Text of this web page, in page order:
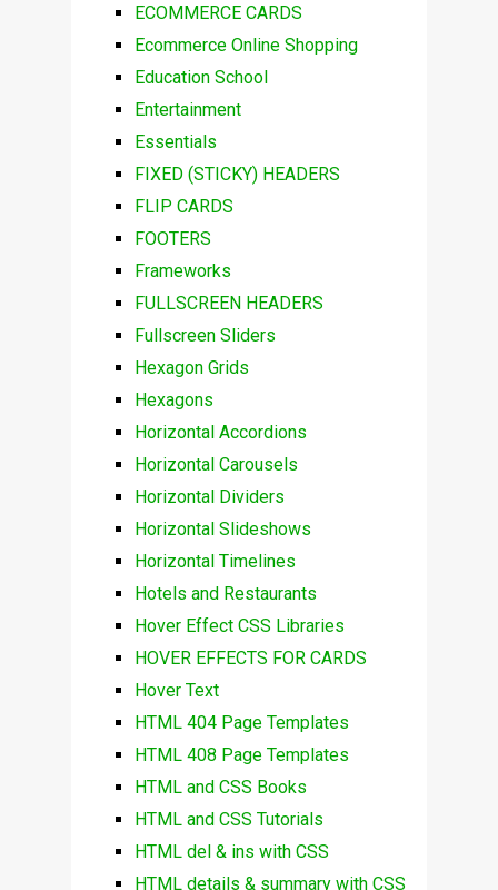
ECOMMERCE CARDS
Ecommerce Online Shopping
Education School
Entertainment
Essentials
FIXED (STICKY) HEADERS
FLIP CARDS
FOOTERS
Frameworks
FULLSCREEN HEADERS
Fullscreen Sliders
Hexagon Grids
Hexagons
Horizontal Accordions
Horizontal Carousels
Horizontal Dividers
Horizontal Slideshows
Horizontal Timelines
Hotels and Restaurants
Hover Effect CSS Libraries
HOVER EFFECTS FOR CARDS
Hover Text
HTML 404 Page Templates
HTML 408 Page Templates
HTML and CSS Books
HTML and CSS Tutorials
HTML del & ins with CSS
HTML details & summary with CSS